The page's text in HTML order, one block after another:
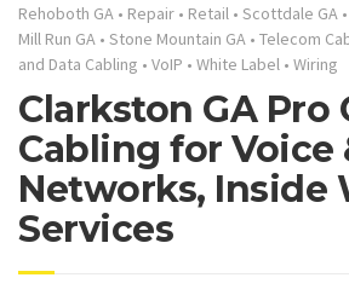
Rehoboth GA • Repair • Retail • Scottdale GA •
Mill Run GA • Stone Mountain GA • Telecom
and Data Cabling • VoIP • White Label • Wiring
Clarkston GA Pro
Cabling for Voice
Networks, Inside
Services